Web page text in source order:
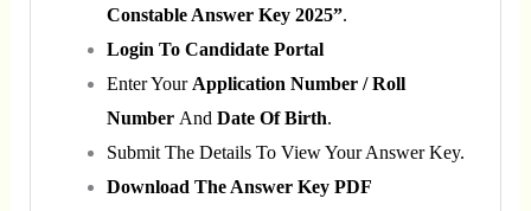
Constable Answer Key 2025”.
Login To Candidate Portal
Enter Your Application Number / Roll
NumberAnd Date Of Birth.
Submit The Details To View Your Answer Key.
Download The Answer Key PDF